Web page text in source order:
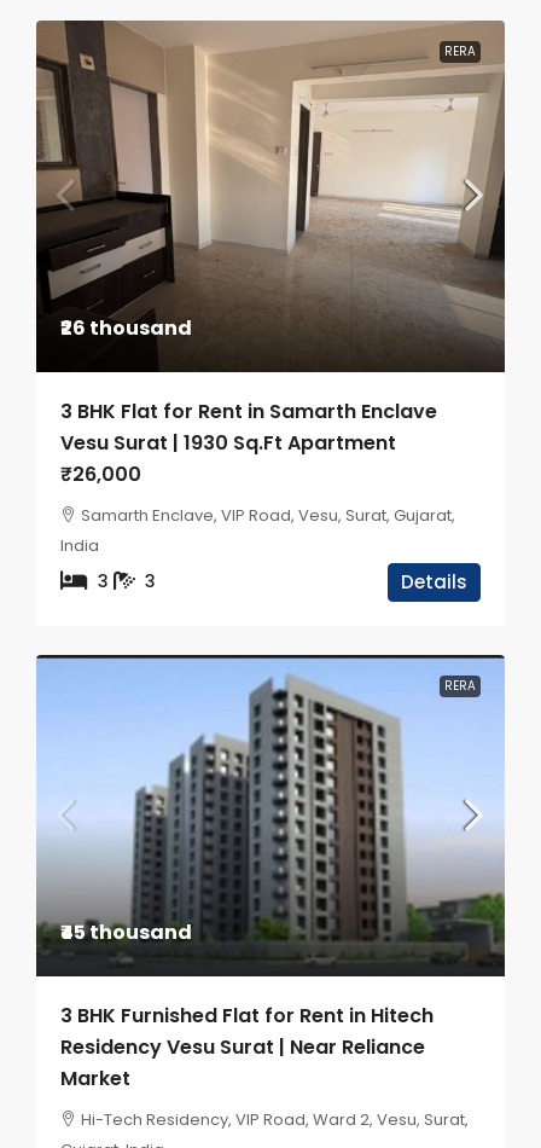
RERA
₹26 thousand
3 BHK Flat for Rent in Samarth Enclave
Vesu Surat | 1930 Sq.Ft Apartment
₹26,000
Samarth Enclave, VIP Road, Vesu, Surat, Gujarat,
India
3 3 Details
RERA
₹45 thousand
3 BHK Furnished Flat for Rent in Hitech
Residency Vesu Surat | Near Reliance
Market
Hi-Tech Residency, VIP Road, Ward 2, Vesu, Surat,